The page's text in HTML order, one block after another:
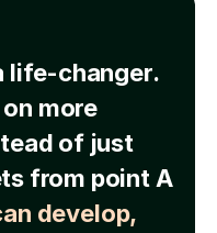
life-changer.
more
of just
from point A
develop,